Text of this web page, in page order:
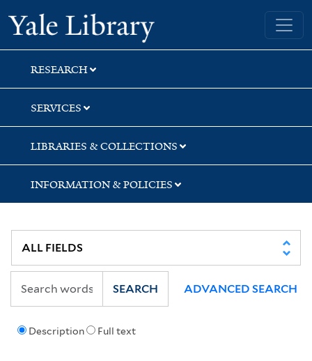
Skip
to
search
Skip
to
main
content
Yale University Library
RESEARCH
SERVICES
LIBRARIES & COLLECTIONS
INFORMATION & POLICIES
Description Full text
SEARCH ADVANCED SEARCH